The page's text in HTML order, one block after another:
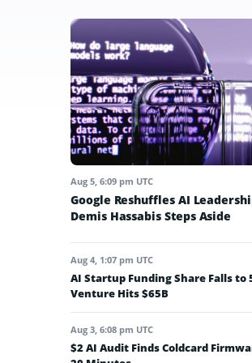
Aug 5, 6:09 pm UTC
Google Reshuffles AI
Demis Hassabis Steps Aside
Aug 4, 1:07 pm UTC
AI Startup Funding Share Falls to
Venture Hits $65B
Aug 3, 6:08 pm UTC
$2 AI Audit Finds Coldcard